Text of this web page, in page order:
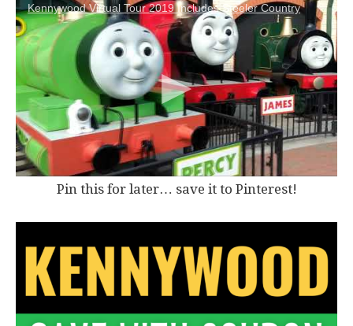
Kennywood Virtual Tour 2019 Includes Steeler Country
Pin this for later… save it to Pinterest!